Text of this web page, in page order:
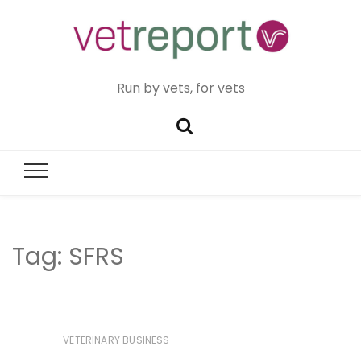
Run by vets, for vets
Tag: SFRS
VETERINARY BUSINESS